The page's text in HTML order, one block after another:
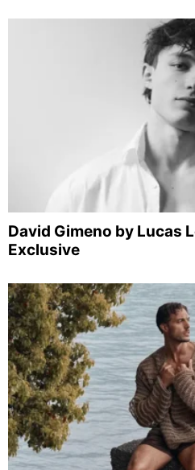
David Gimeno by Lucas
Exclusive